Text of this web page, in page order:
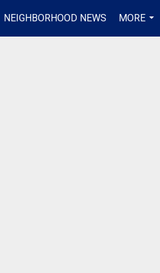
NEIGHBORHOOD NEWS
MORE
...